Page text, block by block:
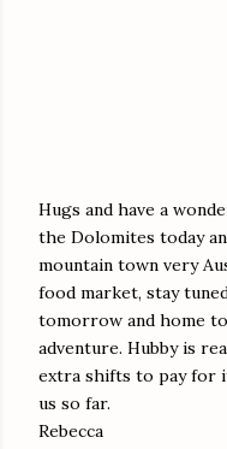
Hugs and have a
the Dolomites today
mountain town very
food market, stay
tomorrow and home
adventure. Hubby is
extra shifts to pay for
us so far.
Rebecca